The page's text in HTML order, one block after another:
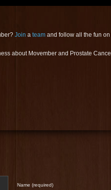
Join a team and follow all the fun on
about Movember and Prostate
Name (required)